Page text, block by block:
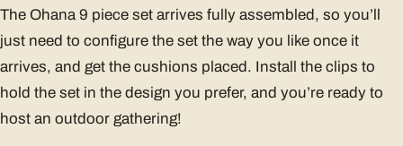
The Ohana 9 piece set arrives fully assembled, so you’ll
just need to configure the set the way you like once it
arrives, and get the cushions placed. Install the clips to
hold the set in the design you prefer, and you’re ready to
host an outdoor gathering!